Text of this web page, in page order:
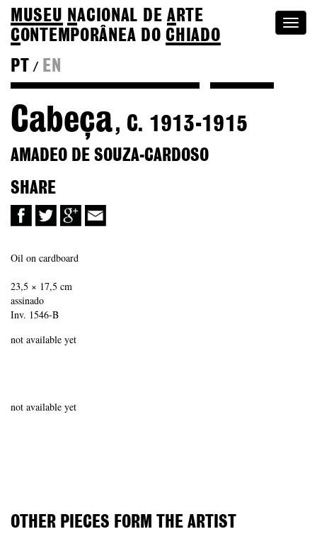
MUSEU NACIONAL DEA RTE
CONTEMPORÂNEA DOCHIADO
PT
/ EN
Cabeça, C. 1913-1915
AMADEO DE SOUZA-CARDOSO
SHARE
Oil on cardboard
23,5 × 17,5 cm
assinado
Inv. 1546-B
not available yet
not available yet
OTHER PIECES FORM THE ARTIST